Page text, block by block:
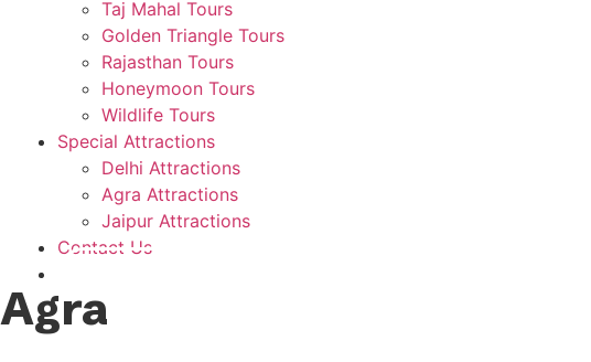
Taj Mahal Tours
Golden Triangle Tours
Rajasthan Tours
Honeymoon Tours
Wildlife Tours
Special Attractions
Delhi Attractions
Agra Attractions
Jaipur Attractions
Contact Us
Agra